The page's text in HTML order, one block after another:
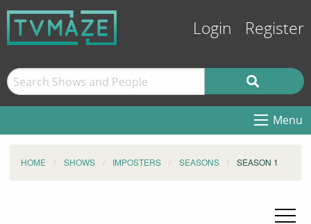
Login Register
Menu
HOME SHOWS IMPOSTERS SEASONS SEASON 1